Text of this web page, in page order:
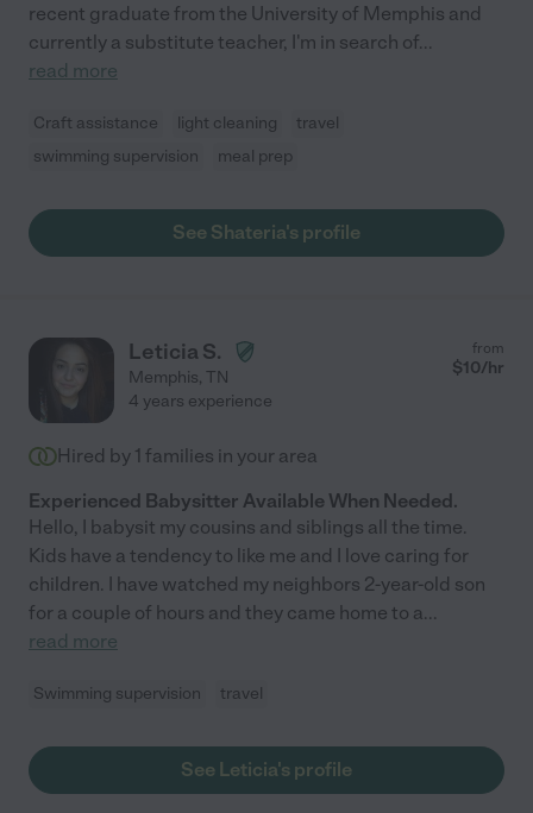
recent graduate from the University of Memphis and
currently a substitute teacher, I'm in search of...
read more
Craft assistance light cleaning
travel
swimming supervision
meal prep
See Shateria's profile
Leticia S.
Memphis, TN
from
$10/hr
4 years experience
Hired by 1 families in your area
Experienced Babysitter Available When Needed.
Hello, I babysit my cousins and siblings all the time.
Kids have a tendency to like me and I love caring for
children. I have watched my neighbors 2-year-old son
for a couple of hours and they came home to a...
read more
Swimming supervision travel
See Leticia's profile